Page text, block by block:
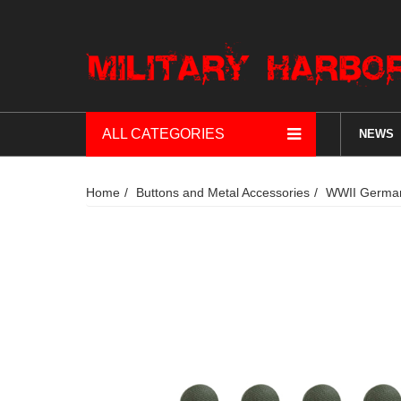
ALL CATEGORIES NEWS
Home Buttons and Metal Accessories WWII